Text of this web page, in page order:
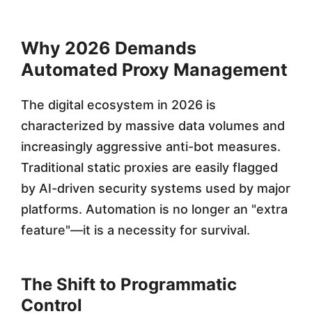
n
2
0
2
6
Why 2026 Demands
Automated Proxy Management
The digital ecosystem in 2026 is
characterized by massive data volumes and
increasingly aggressive anti-bot measures.
Traditional static proxies are easily flagged
by AI-driven security systems used by major
platforms. Automation is no longer an "extra
feature"—it is a necessity for survival.
The Shift to Programmatic
Control